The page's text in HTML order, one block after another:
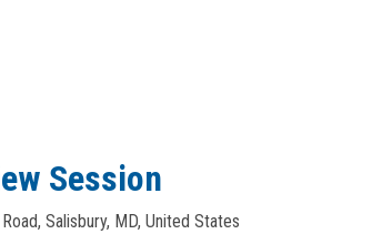
Session
Salisbury, MD, United States